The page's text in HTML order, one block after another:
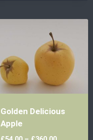
Golden Delicious
Apple